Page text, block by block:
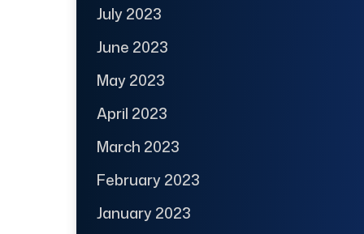
July 2023
June 2023
May 2023
April 2023
March 2023
February 2023
January 2023